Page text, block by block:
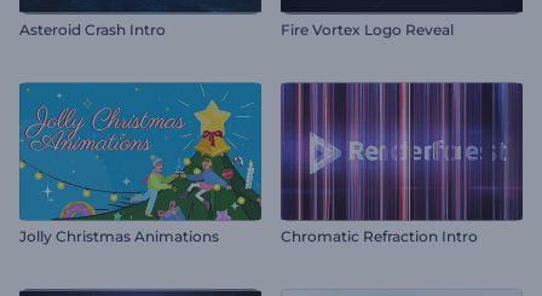
Asteroid Crash Intro Fire Vortex Logo Reveal
Jolly Christmas Animations Chromatic Refraction Intro